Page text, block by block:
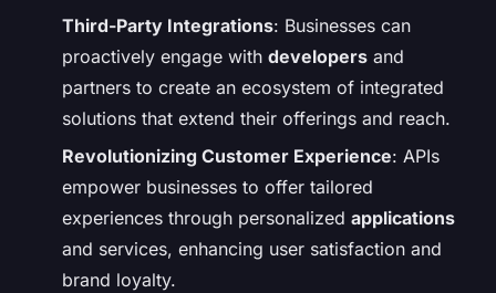
Third-Party Integrations: Businesses can
proactively engage with developers and
partners to create an ecosystem of integrated
solutions that extend their offerings and reach.
Revolutionizing Customer Experience: APIs
empower businesses to offer tailored
experiences through personalized applications
and services, enhancing user satisfaction and
brand loyalty.